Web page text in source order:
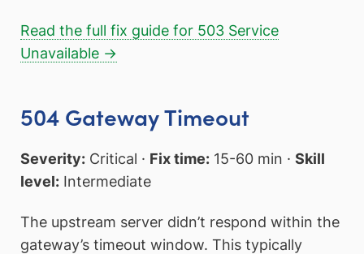
Read the full fix guide for 503 Service
Unavailable →
504 Gateway Timeout
Severity: Critical · Fix time: 15-60 min · Skill
level: Intermediate
The upstream server didn’t respond within the
gateway’s timeout window. This typically